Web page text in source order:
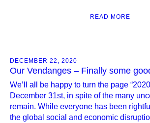
READ MORE
DECEMBER 22, 2020
Our Vendanges – Finally some
We’ll all be happy to turn the page
December 31st, in spite of the many
remain. While everyone has been
the global social and economic